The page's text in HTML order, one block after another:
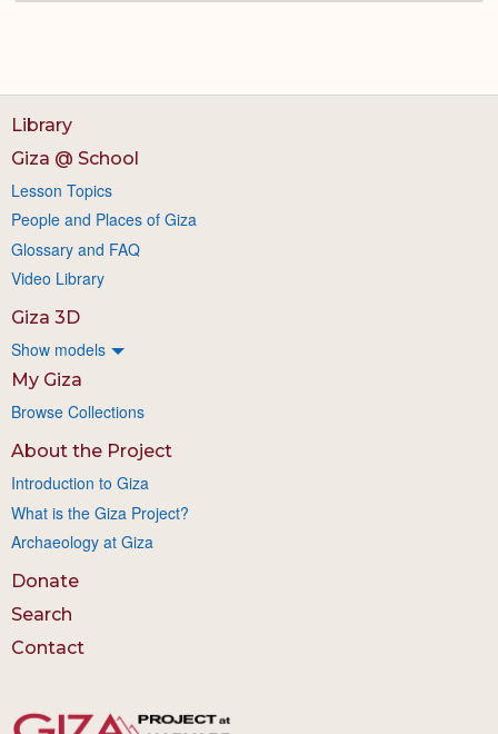
Library
Giza @ School
Lesson Topics
People and Places of Giza
Glossary and FAQ
Video Library
Giza 3D
Show models
My Giza
Browse Collections
About the Project
Introduction to Giza
What is the Giza Project?
Archaeology at Giza
Donate
Search
Contact